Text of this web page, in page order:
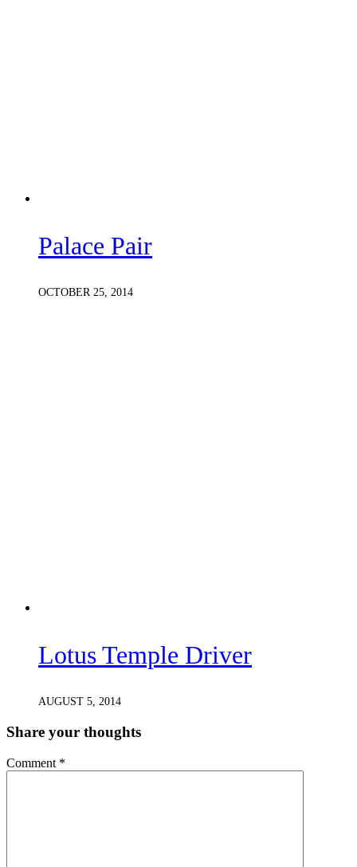
Palace Pair
OCTOBER 25, 2014
Lotus Temple Driver
AUGUST 5, 2014
Share your thoughts
Comment *